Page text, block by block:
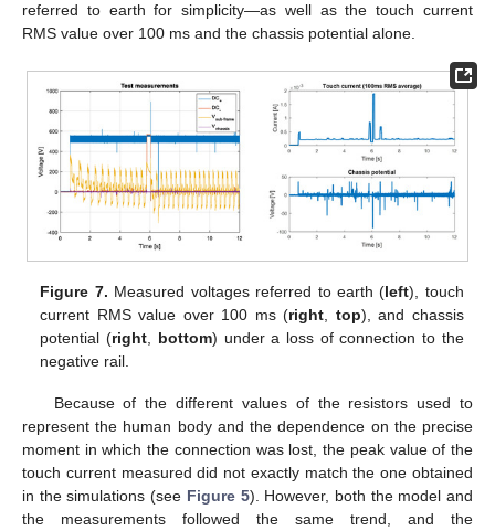
referred to earth for simplicity—as well as the touch current
RMS value over 100 ms and the chassis potential alone.
Figure 7. Measured voltages referred to earth (left), touch
current RMS value over 100 ms (right top), and chassis
potential (right bottom) under a loss of connection to the
negative rail.
Because of the different values of the resistors used to
represent the human body and the dependence on the precise
moment in which the connection was lost, the peak value of the
touch current measured did not exactly match the one obtained
in the simulations (see Figure 5). However, both the model and
the measurements followed the same trend, and the